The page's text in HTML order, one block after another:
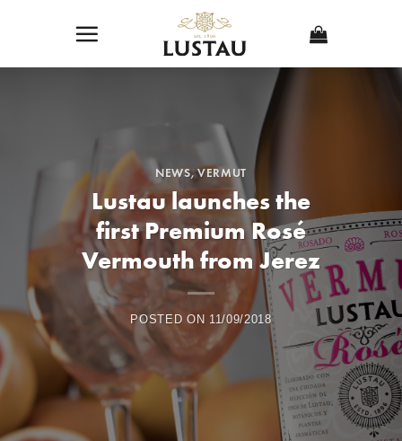
NEWS,VERMUT
Lustau launches the
first Premium Rosé
Vermouth from Jerez
POSTED ON 11/09/2018